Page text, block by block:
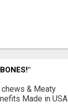
chews & Meaty
Made in USA